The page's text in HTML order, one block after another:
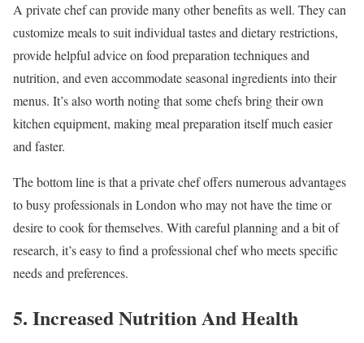
A private chef can provide many other benefits as well. They can
customize meals to suit individual tastes and dietary restrictions,
provide helpful advice on food preparation techniques and
nutrition, and even accommodate seasonal ingredients into their
menus. It’s also worth noting that some chefs bring their own
kitchen equipment, making meal preparation itself much easier
and faster.
The bottom line is that a private chef offers numerous advantages
to busy professionals in London who may not have the time or
desire to cook for themselves. With careful planning and a bit of
research, it’s easy to find a professional chef who meets specific
needs and preferences.
5. Increased Nutrition And Health